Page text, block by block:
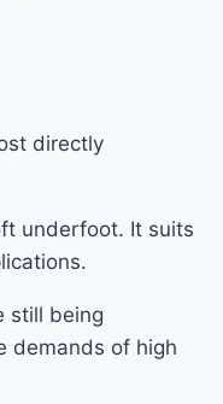
directly
underfoot. It suits
still being
demands of high